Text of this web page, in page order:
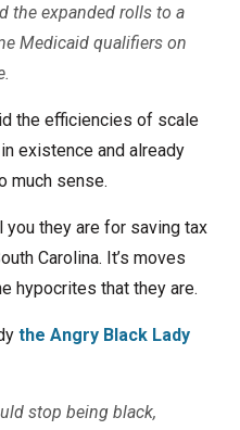
the expanded rolls to a
Medicaid qualifiers on
the efficiencies of scale
existence and already
much sense.
you they are for saving tax
Carolina. It’s moves
hypocrites that they are.
the Angry Black Lady
stop being black,